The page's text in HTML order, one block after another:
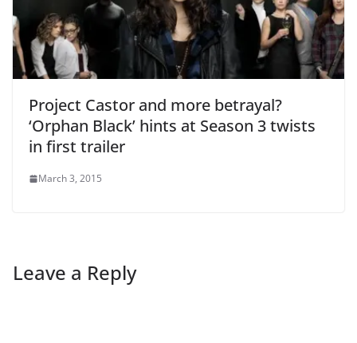
Project Castor and more betrayal?
‘Orphan Black’ hints at Season 3 twists
in first trailer
March 3, 2015
Leave a Reply